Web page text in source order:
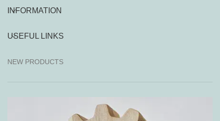
INFORMATION
USEFUL LINKS
NEW PRODUCTS